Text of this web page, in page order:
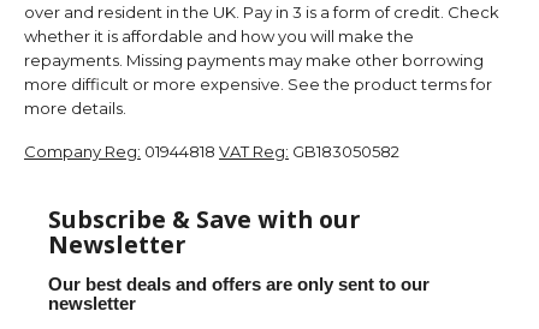
over and resident in the UK. Pay in 3 is a form of credit. Check
whether it is affordable and how you will make the
repayments. Missing payments may make other borrowing
more difficult or more expensive. See the product terms for
more details.
Company Reg: 01944818 VAT Reg: GB183050582
Subscribe & Save with our
Newsletter
Our best deals and offers are only sent to our
newsletter